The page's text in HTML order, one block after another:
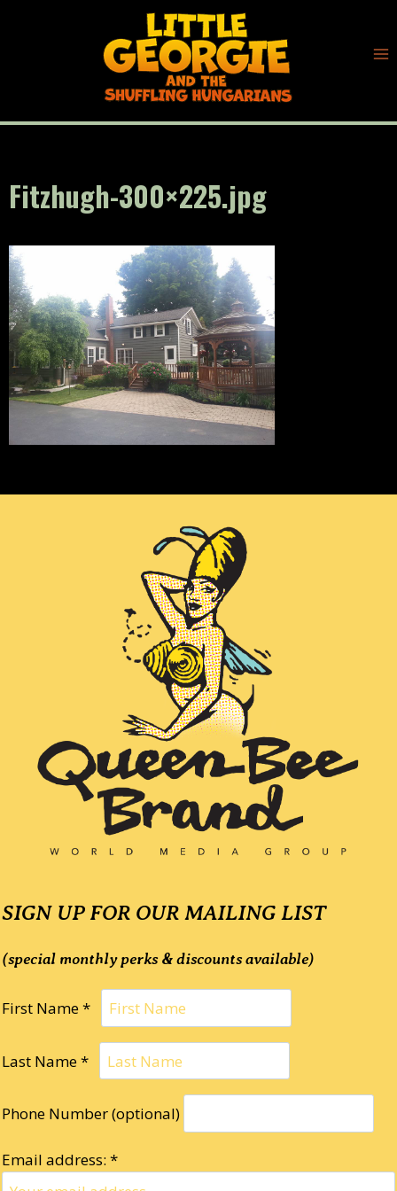
Fitzhugh-300×225.jpg
SIGN UP FOR OUR MAILING LIST
(special monthly perks & discounts available)
First Name *
Last Name *
Phone Number (optional)
Email address: *